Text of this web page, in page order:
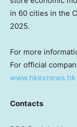
in 60 cities in the
2025.
For more
For official
www.hkexnews.hk
Contacts